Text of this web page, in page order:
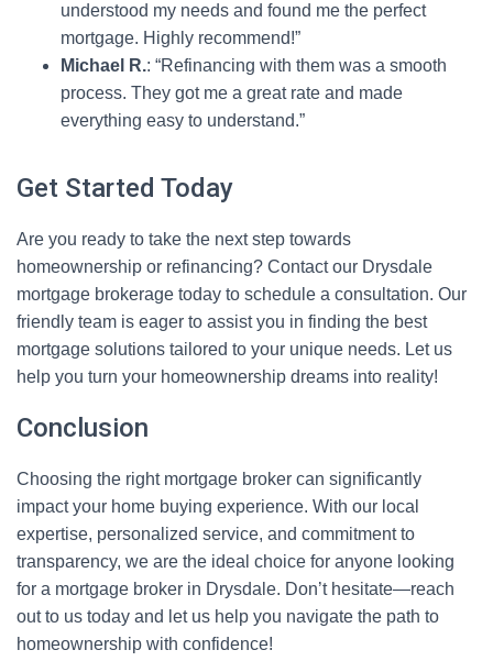
understood my needs and found me the perfect
mortgage. Highly recommend!”
Michael R.: “Refinancing with them was a smooth
process. They got me a great rate and made
everything easy to understand.”
Get Started Today
Are you ready to take the next step towards
homeownership or refinancing? Contact our Drysdale
mortgage brokerage today to schedule a consultation. Our
friendly team is eager to assist you in finding the best
mortgage solutions tailored to your unique needs. Let us
help you turn your homeownership dreams into reality!
Conclusion
Choosing the right mortgage broker can significantly
impact your home buying experience. With our local
expertise, personalized service, and commitment to
transparency, we are the ideal choice for anyone looking
for a mortgage broker in Drysdale. Don’t hesitate—reach
out to us today and let us help you navigate the path to
homeownership with confidence!